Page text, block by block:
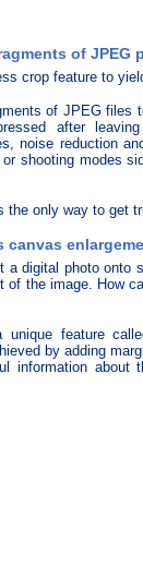
of JPEG
crop feature to
of JPEG files
after
noise reduction
shooting modes
the only way to get
canvas
a digital photo onto
of the image. How
unique feature
by adding
information about